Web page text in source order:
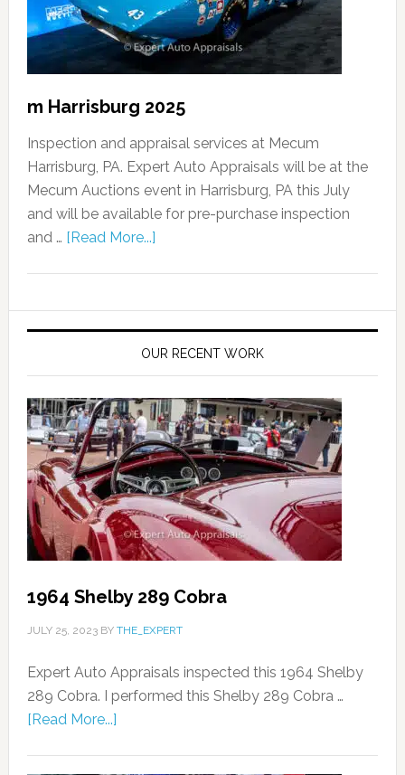
m Harrisburg 2025
Inspection and appraisal services at Mecum
Harrisburg, PA. Expert Auto Appraisals will be at the
Mecum Auctions event in Harrisburg, PA this July
and will be available for pre-purchase inspection
and … [Read More...]
OUR RECENT WORK
1964 Shelby 289 Cobra
JULY 25, 2023BY THE_EXPERT
Expert Auto Appraisals inspected this 1964 Shelby
289 Cobra. I performed this Shelby 289 Cobra …
[Read More...]